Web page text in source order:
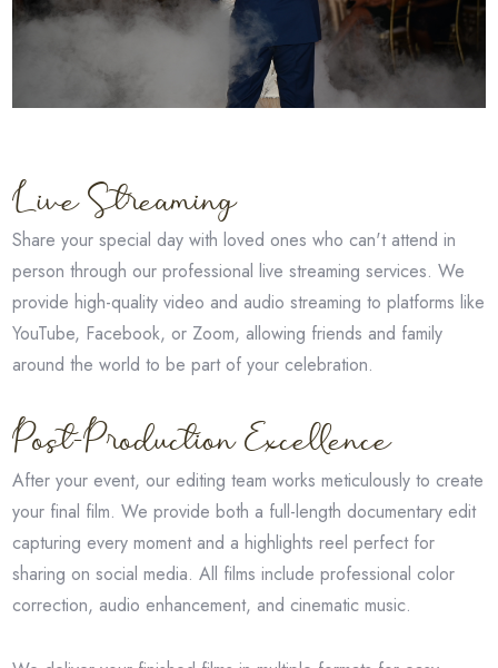
Live Streaming
Share your special day with loved ones who can't attend in
person through our professional live streaming services. We
provide high-quality video and audio streaming to platforms like
YouTube, Facebook, or Zoom, allowing friends and family
around the world to be part of your celebration.
Post-Production Excellence
After your event, our editing team works meticulously to create
your final film. We provide both a full-length documentary edit
capturing every moment and a highlights reel perfect for
sharing on social media. All films include professional color
correction, audio enhancement, and cinematic music.